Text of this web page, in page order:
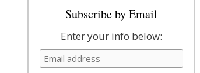
Subscribe by Email
Enter your info below: